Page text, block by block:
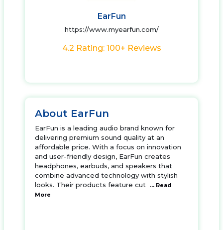
EarFun
https://www.myearfun.com/
4.2 Rating: 100+ Reviews
About EarFun
EarFun is a leading audio brand known for
delivering premium sound quality at an
affordable price. With a focus on innovation
and user-friendly design, EarFun creates
headphones, earbuds, and speakers that
combine advanced technology with stylish
looks. Their products feature cut
... Read
More